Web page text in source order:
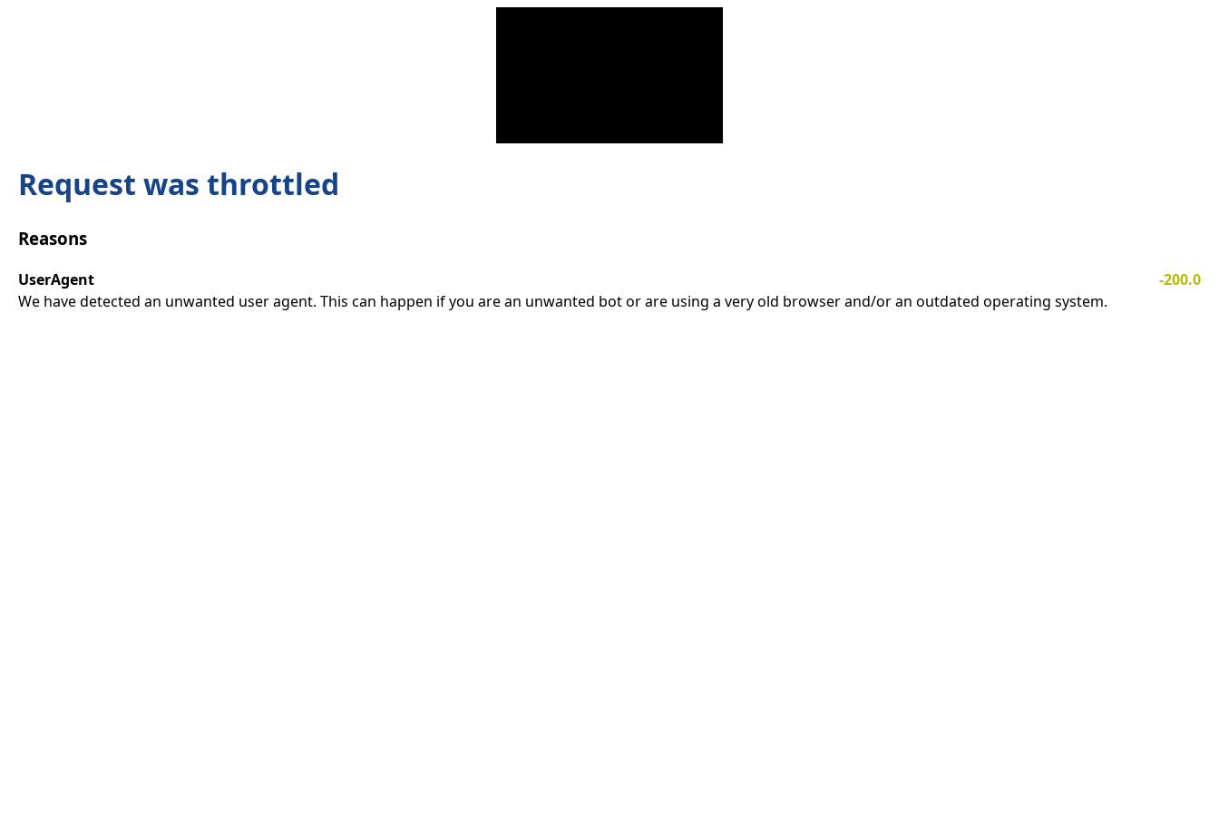
Request was throttled
Reasons
UserAgent
-200.0
We have detected an unwanted user agent. This can happen if you are an unwanted bot or are using a very old browser and/or an outdated operating system.